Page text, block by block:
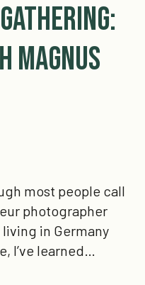
Magnus
most people call
photographer
in Germany
I’ve learned…